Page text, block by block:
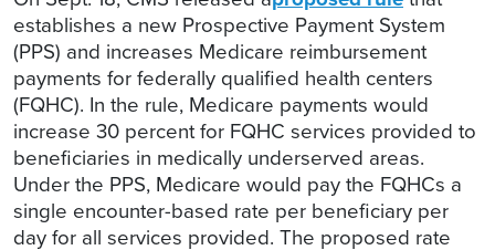
establishes a new Prospective Payment System
(PPS) and increases Medicare reimbursement
payments for federally qualified health centers
(FQHC). In the rule, Medicare payments would
increase 30 percent for FQHC services provided to
beneficiaries in medically underserved areas.
Under the PPS, Medicare would pay the FQHCs a
single encounter-based rate per beneficiary per
day for all services provided. The proposed rate